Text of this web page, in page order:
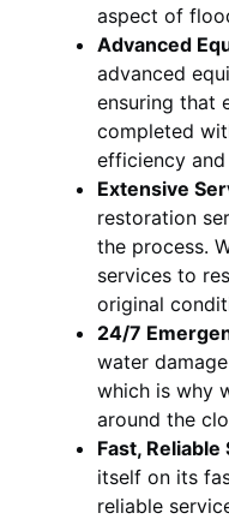
aspect of
Advanced
advanced
ensuring that
completed
efficiency
Extensive
restoration
the process.
services to
original
24/7
water
which is why
around the
Fast, Reliable
itself on its
reliable